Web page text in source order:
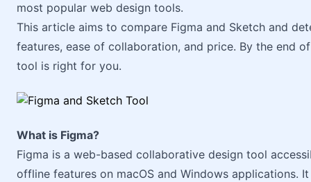
most popular web design tools.
This article aims to compare Figma and Sketch and
features, ease of collaboration, and price. By the end
tool is right for you.
What is Figma?
Figma is a web-based collaborative design tool
offline features on macOS and Windows applications.